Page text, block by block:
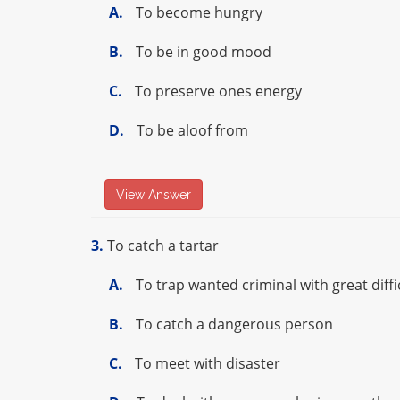
A.
To become hungry
B.
To be in good mood
C.
To preserve ones energy
D.
To be aloof from
View Answer
3. To catch a tartar
A.
To trap wanted criminal with great
B.
To catch a dangerous person
C.
To meet with disaster